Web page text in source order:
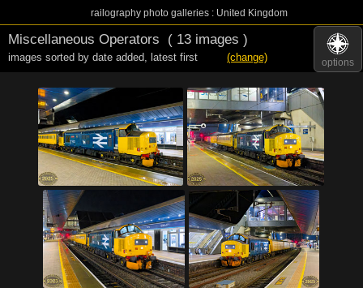
railography photo galleries : United Kingdom
options
Miscellaneous Operators ( 13 images )
images sorted by date added, latest first (change)